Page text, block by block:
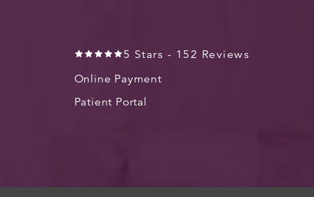
5 Stars - 152 Reviews
Online Payment
Patient Portal